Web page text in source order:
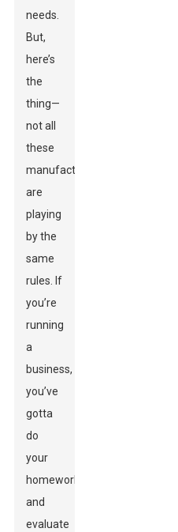
needs.
But,
here’s
the
thing—
not all
these
manufacturers
are
playing
by the
same
rules. If
you’re
running
a
business,
you’ve
gotta
do
your
homework
and
evaluate